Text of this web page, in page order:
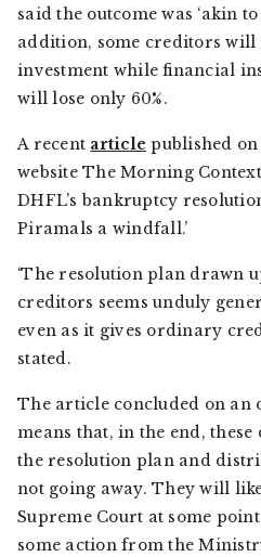
said the outcome was ‘akin
addition, some creditors will
investment while financial
will lose only 60%.
A recent article published
website The Morning
DHFL’s bankruptcy
Piramals a windfall.’
‘The resolution plan drawn
creditors seems unduly
even as it gives ordinary
stated.
The article concluded on an
means that, in the end,
the resolution plan and
not going away. They will
Supreme Court at some
some action from the